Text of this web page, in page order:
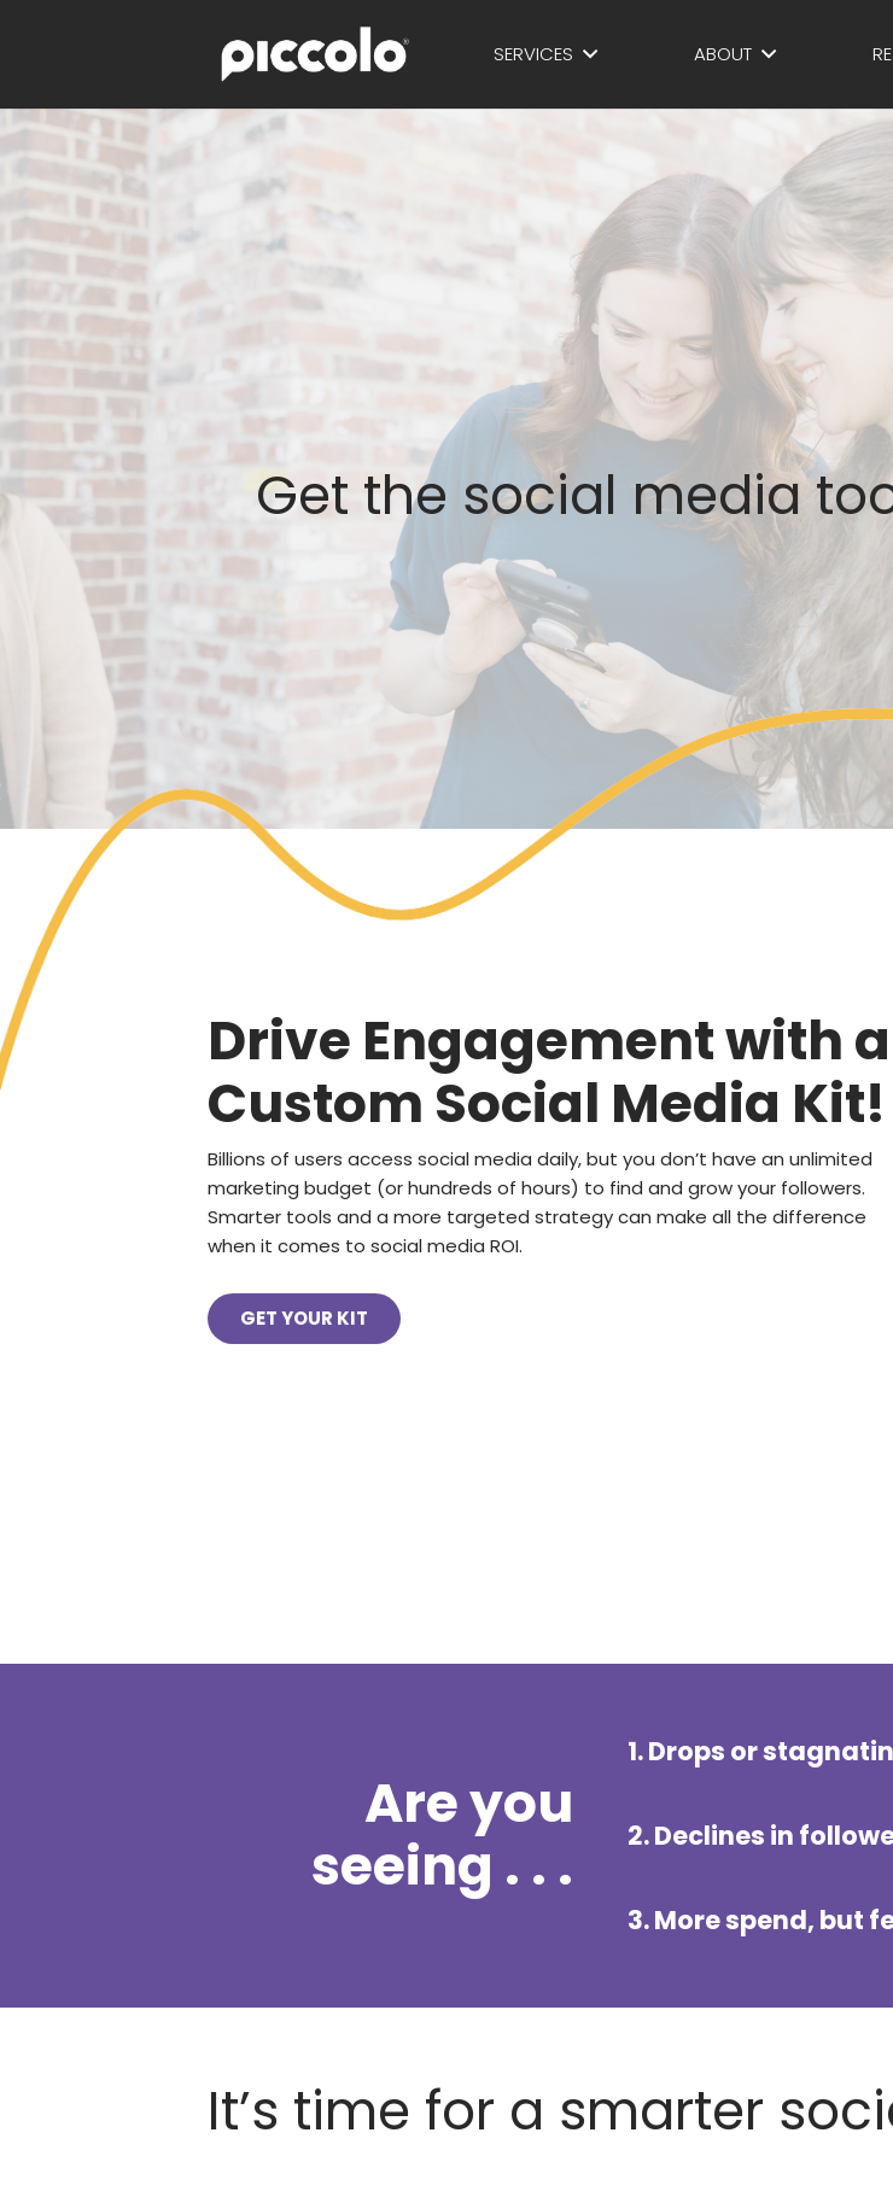
SERVICES ABOUT
Get the social media
Drive Engagement with a
Custom Social Media Kit!
Billions of users access social media daily, but you don’t have an unlimited
marketing budget (or hundreds of hours) to find and grow your followers.
Smarter tools and a more targeted strategy can make all the difference
when it comes to social media ROI.
GET YOUR KIT
Are you
seeing . . .
1. Drops or
2. Declines in
3. More spend, but
It’s time for a smarter